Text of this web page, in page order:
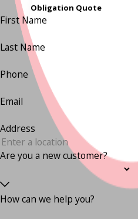
Obligation Quote
First Name
Last Name
Phone
Email
Address
Are you a new customer?
How can we help you?